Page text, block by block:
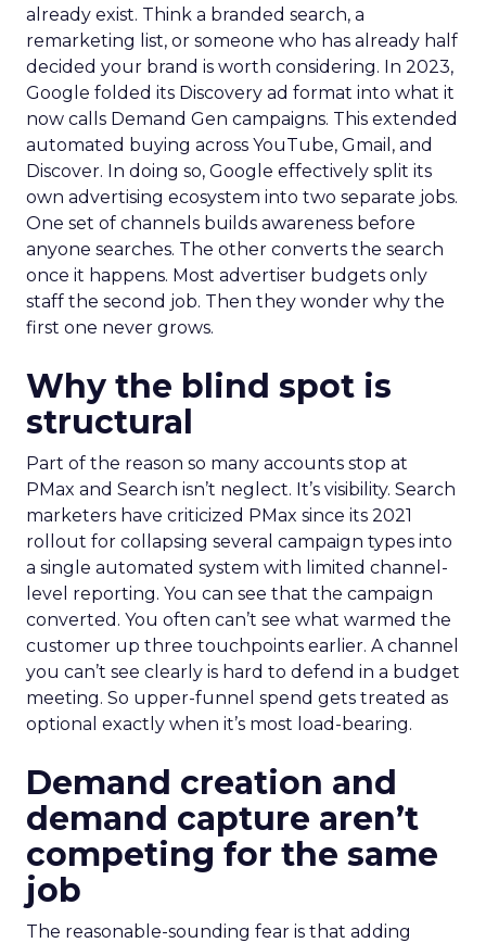
already exist. Think a branded search, a
remarketing list, or someone who has already half
decided your brand is worth considering. In 2023,
Google folded its Discovery ad format into what it
now calls Demand Gen campaigns. This extended
automated buying across YouTube, Gmail, and
Discover. In doing so, Google effectively split its
own advertising ecosystem into two separate jobs.
One set of channels builds awareness before
anyone searches. The other converts the search
once it happens. Most advertiser budgets only
staff the second job. Then they wonder why the
first one never grows.
Why the blind spot is
structural
Part of the reason so many accounts stop at
PMax and Search isn’t neglect. It’s visibility. Search
marketers have criticized PMax since its 2021
rollout for collapsing several campaign types into
a single automated system with limited channel-
level reporting. You can see that the campaign
converted. You often can’t see what warmed the
customer up three touchpoints earlier. A channel
you can’t see clearly is hard to defend in a budget
meeting. So upper-funnel spend gets treated as
optional exactly when it’s most load-bearing.
Demand creation and
demand capture aren’t
competing for the same
job
The reasonable-sounding fear is that adding